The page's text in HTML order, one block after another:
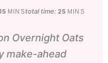
minutes
MINStotal time: 25minutes
MINS
Overnight Oats
make-ahead